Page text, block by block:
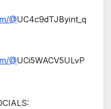
@UC4c9dTJByint_q
@UCi5WACV5ULvP